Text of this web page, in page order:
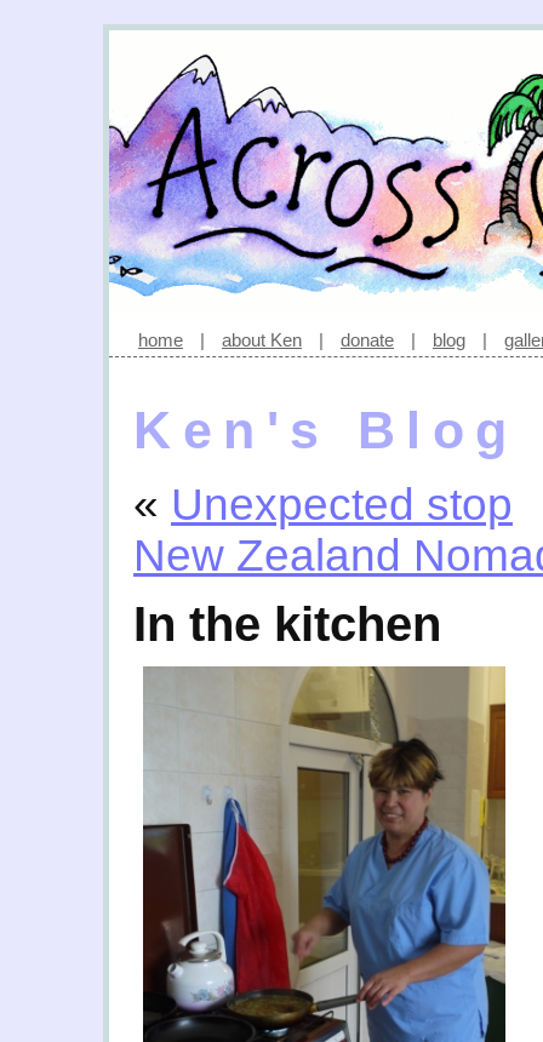
home | about Ken | donate | blog |
Ken's Blog
« Unexpected stop
New Zealand
In the kitchen